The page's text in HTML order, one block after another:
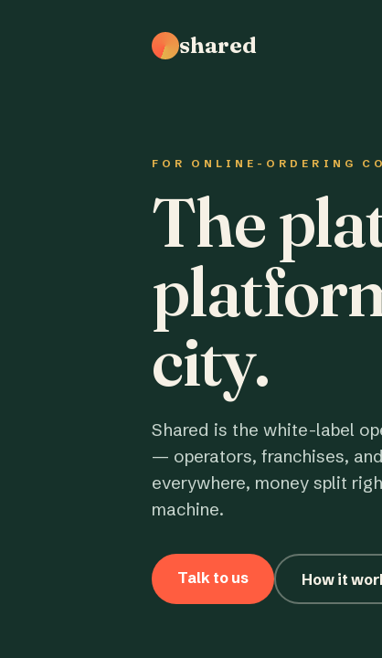
shared
FOR ONLINE-ORDERING
The
city.
Shared is the white-label
— operators, franchises,
everywhere, money split
machine.
Talk to us How it